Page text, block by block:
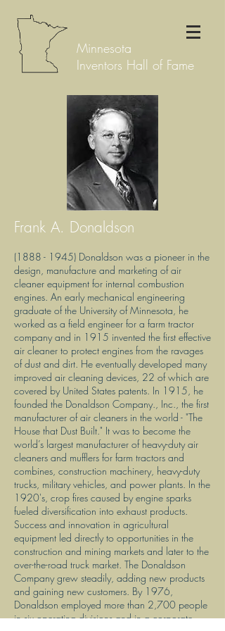
Minnesota
Inventors Hall of Fame
Frank A. Donaldson
(1888 - 1945) Donaldson was a pioneer in the
design, manufacture and marketing of air
cleaner equipment for internal combustion
engines. An early mechanical engineering
graduate of the University of Minnesota, he
worked as a field engineer for a farm tractor
company and in 1915 invented the first effective
air cleaner to protect engines from the ravages
of dust and dirt. He eventually developed many
improved air cleaning devices, 22 of which are
covered by United States patents. In 1915, he
founded the Donaldson Company., Inc., the first
manufacturer of air cleaners in the world - "The
House that Dust Built." It was to become the
world’s largest manufacturer of heavy-duty air
cleaners and mufflers for farm tractors and
combines, construction machinery, heavy-duty
trucks, military vehicles, and power plants. In the
1920's, crop fires caused by engine sparks
fueled diversification into exhaust products.
Success and innovation in agricultural
equipment led directly to opportunities in the
construction and mining markets and later to the
over-the-road truck market. The Donaldson
Company grew steadily, adding new products
and gaining new customers. By 1976,
Donaldson employed more than 2,700 people
in six operating divisions and in a corporate